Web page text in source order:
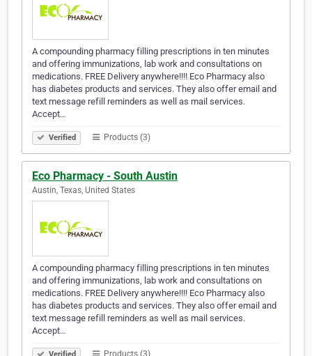
A compounding pharmacy filling prescriptions in ten minutes
and offering immunizations, lab work and consultations on
medications. FREE Delivery anywhere!!!! Eco Pharmacy also
has diabetes products and services. They also offer email and
text message refill reminders as well as mail services.
Accept…
Verified Products (3)
Eco Pharmacy - South Austin
Austin, Texas, United States
A compounding pharmacy filling prescriptions in ten minutes
and offering immunizations, lab work and consultations on
medications. FREE Delivery anywhere!!!! Eco Pharmacy also
has diabetes products and services. They also offer email and
text message refill reminders as well as mail services.
Accept…